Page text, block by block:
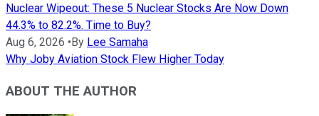
Nuclear Wipeout: These 5 Nuclear Stocks Are Now Down
44.3% to 82.2%. Time to Buy?
Aug 6, 2026 •By Lee Samaha
Why Joby Aviation Stock Flew Higher Today
ABOUT THE AUTHOR